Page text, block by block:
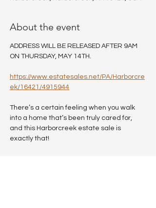
About the event
ADDRESS WILL BE RELEASED AFTER 9AM
ON THURSDAY, MAY 14TH.
https://www.estatesales.net/PA/Harborcre
ek/16421/4915944
There’s a certain feeling when you walk
into a home that’s been truly cared for,
and this Harborcreek estate sale is
exactly that!